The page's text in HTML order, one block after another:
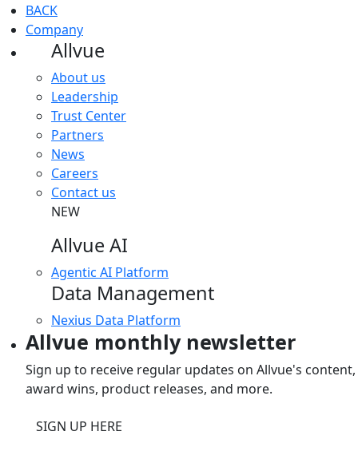
BACK
Company
Allvue
About us
Leadership
Trust Center
Partners
News
Careers
Contact us
NEW
Allvue AI
Agentic AI Platform
Data Management
Nexius Data Platform
Allvue monthly newsletter
Sign up to receive regular updates on Allvue's content,
award wins, product releases, and more.
SIGN UP HERE